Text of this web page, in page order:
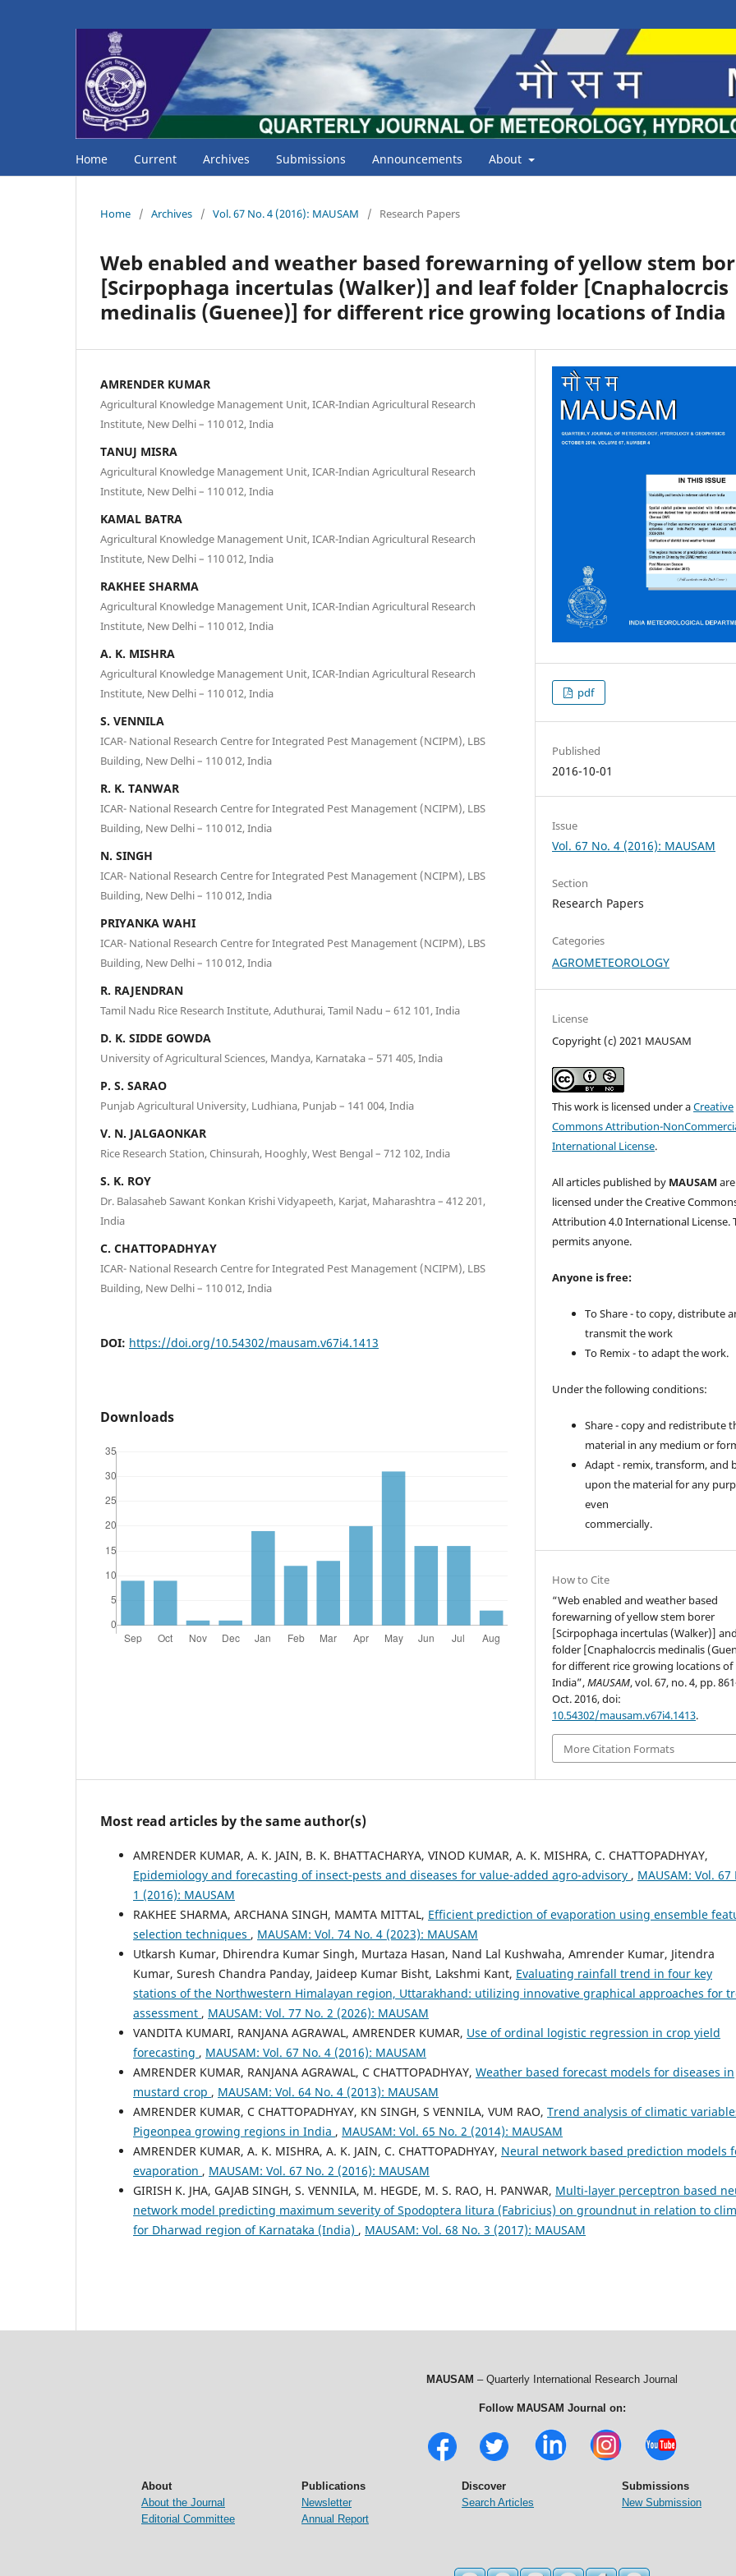
Home Current Archives Submissions Announcements About
Home / Archives / Vol. 67 No. 4 (2016): MAUSAM / Research Papers
Web enabled and weather based forewarning of yellow stem
[Scirpophaga incertulas (Walker)] and leaf folder [Cnaphalocrcis
medinalis (Guenee)] for different rice growing locations of India
AMRENDER KUMAR
Agricultural Knowledge Management Unit, ICAR-Indian Agricultural Research
Institute, New Delhi – 110 012, India
TANUJ MISRA
Agricultural Knowledge Management Unit, ICAR-Indian Agricultural Research
Institute, New Delhi – 110 012, India
KAMAL BATRA
Agricultural Knowledge Management Unit, ICAR-Indian Agricultural Research
Institute, New Delhi – 110 012, India
RAKHEE SHARMA
Agricultural Knowledge Management Unit, ICAR-Indian Agricultural Research
Institute, New Delhi – 110 012, India
A. K. MISHRA
Agricultural Knowledge Management Unit, ICAR-Indian Agricultural Research
Institute, New Delhi – 110 012, India
S. VENNILA
ICAR- National Research Centre for Integrated Pest Management (NCIPM), LBS
Building, New Delhi – 110 012, India
R. K. TANWAR
ICAR- National Research Centre for Integrated Pest Management (NCIPM), LBS
Building, New Delhi – 110 012, India
N. SINGH
ICAR- National Research Centre for Integrated Pest Management (NCIPM), LBS
Building, New Delhi – 110 012, India
PRIYANKA WAHI
ICAR- National Research Centre for Integrated Pest Management (NCIPM), LBS
Building, New Delhi – 110 012, India
R. RAJENDRAN
Tamil Nadu Rice Research Institute, Aduthurai, Tamil Nadu – 612 101, India
D. K. SIDDE GOWDA
University of Agricultural Sciences, Mandya, Karnataka – 571 405, India
P. S. SARAO
Punjab Agricultural University, Ludhiana, Punjab – 141 004, India
V. N. JALGAONKAR
Rice Research Station, Chinsurah, Hooghly, West Bengal – 712 102, India
S. K. ROY
Dr. Balasaheb Sawant Konkan Krishi Vidyapeeth, Karjat, Maharashtra – 412 201,
India
C. CHATTOPADHYAY
ICAR- National Research Centre for Integrated Pest Management (NCIPM), LBS
Building, New Delhi – 110 012, India
DOI: https://doi.org/10.54302/mausam.v67i4.1413
Downloads
pdf
Published
2016-10-01
Issue
Vol. 67 No. 4 (2016): MAUSAM
Section
Research Papers
Categories
AGROMETEOROLOGY
License
Copyright (c) 2021 MAUSAM
This work is licensed under aCreative
Commons Attribution-
International License.
All articles published by MAUSAM are
licensed under the Creative
Attribution 4.0 International License.
permits anyone.
Anyone is free:
To Share - to copy, distribute
transmit the work
To Remix - to adapt the work.
Under the following conditions:
Share - copy and redistribute
material in any medium or
Adapt - remix, transform, and
upon the material for any
even
commercially.
How to Cite
“Web enabled and weather based
forewarning of yellow stem borer
[Scirpophaga incertulas (Walker)]
folder [Cnaphalocrcis medinalis
for different rice growing locations of
India”,MAUSAM, vol. 67, no. 4, pp.
Oct. 2016, doi:
10.54302/mausam.v67i4.1413.
More Citation Formats
Most read articles by the same author(s)
AMRENDER KUMAR, A. K. JAIN, B. K. BHATTACHARYA, VINOD KUMAR, A. K. MISHRA, C. CHATTOPADHYAY,
Epidemiology and forecasting of insect-pests and diseases for value-added agro-advisory , MAUSAM: Vol. 67
1 (2016): MAUSAM
RAKHEE SHARMA, ARCHANA SINGH, MAMTA MITTAL, Efficient prediction of evaporation using ensemble
selection techniques , MAUSAM: Vol. 74 No. 4 (2023): MAUSAM
Utkarsh Kumar, Dhirendra Kumar Singh, Murtaza Hasan, Nand Lal Kushwaha, Amrender Kumar, Jitendra
Kumar, Suresh Chandra Panday, Jaideep Kumar Bisht, Lakshmi Kant, Evaluating rainfall trend in four key
stations of the Northwestern Himalayan region, Uttarakhand: utilizing innovative graphical approaches for
assessment , MAUSAM: Vol. 77 No. 2 (2026): MAUSAM
VANDITA KUMARI, RANJANA AGRAWAL, AMRENDER KUMAR, Use of ordinal logistic regression in crop yield
forecasting , MAUSAM: Vol. 67 No. 4 (2016): MAUSAM
AMRENDER KUMAR, RANJANA AGRAWAL, C CHATTOPADHYAY, Weather based forecast models for diseases in
mustard crop , MAUSAM: Vol. 64 No. 4 (2013): MAUSAM
AMRENDER KUMAR, C CHATTOPADHYAY, KN SINGH, S VENNILA, VUM RAO, Trend analysis of climatic
Pigeonpea growing regions in India , MAUSAM: Vol. 65 No. 2 (2014): MAUSAM
AMRENDER KUMAR, A. K. MISHRA, A. K. JAIN, C. CHATTOPADHYAY, Neural network based prediction models
evaporation , MAUSAM: Vol. 67 No. 2 (2016): MAUSAM
GIRISH K. JHA, GAJAB SINGH, S. VENNILA, M. HEGDE, M. S. RAO, H. PANWAR, Multi-layer perceptron based
network model predicting maximum severity of Spodoptera litura (Fabricius) on groundnut in relation to
for Dharwad region of Karnataka (India) , MAUSAM: Vol. 68 No. 3 (2017): MAUSAM
MAUSAM – Quarterly International Research Journal
Follow MAUSAM Journal on:
About
About the Journal
Editorial Committee
Publications
Newsletter
Annual Report
Discover
Search Articles
Submissions
New Submission